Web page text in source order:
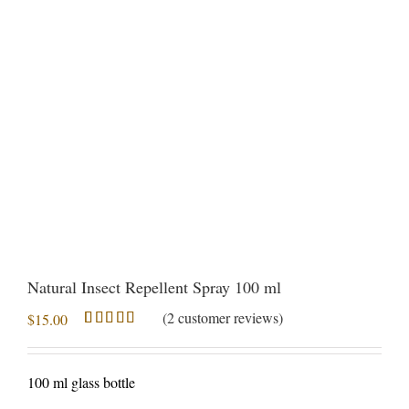
Natural Insect Repellent Spray 100 ml
$15.00
out of 5
customer
(2customer reviews)
100 ml glass bottle